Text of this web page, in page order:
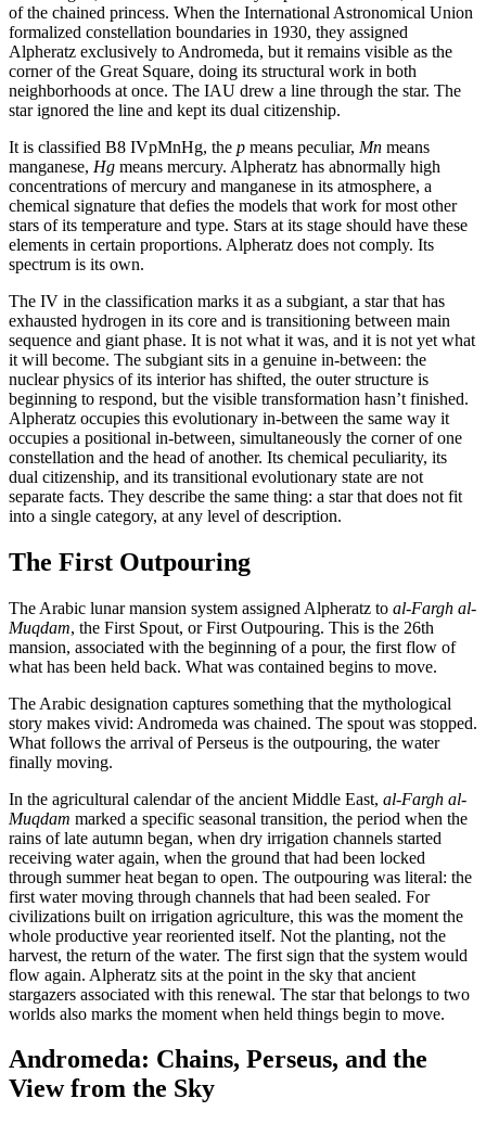
of the chained princess. When the International Astronomical Union
formalized constellation boundaries in 1930, they assigned
Alpheratz exclusively to Andromeda, but it remains visible as the
corner of the Great Square, doing its structural work in both
neighborhoods at once. The IAU drew a line through the star. The
star ignored the line and kept its dual citizenship.
It is classified B8 IVpMnHg, the p means peculiar, Mn means
manganese, Hg means mercury. Alpheratz has abnormally high
concentrations of mercury and manganese in its atmosphere, a
chemical signature that defies the models that work for most other
stars of its temperature and type. Stars at its stage should have these
elements in certain proportions. Alpheratz does not comply. Its
spectrum is its own.
The IV in the classification marks it as a subgiant, a star that has
exhausted hydrogen in its core and is transitioning between main
sequence and giant phase. It is not what it was, and it is not yet what
it will become. The subgiant sits in a genuine in-between: the
nuclear physics of its interior has shifted, the outer structure is
beginning to respond, but the visible transformation hasn’t finished.
Alpheratz occupies this evolutionary in-between the same way it
occupies a positional in-between, simultaneously the corner of one
constellation and the head of another. Its chemical peculiarity, its
dual citizenship, and its transitional evolutionary state are not
separate facts. They describe the same thing: a star that does not fit
into a single category, at any level of description.
The First Outpouring
The Arabic lunar mansion system assigned Alpheratz to al-Fargh al-
Muqdam, the First Spout, or First Outpouring. This is the 26th
mansion, associated with the beginning of a pour, the first flow of
what has been held back. What was contained begins to move.
The Arabic designation captures something that the mythological
story makes vivid: Andromeda was chained. The spout was stopped.
What follows the arrival of Perseus is the outpouring, the water
finally moving.
In the agricultural calendar of the ancient Middle East, al-Fargh al-
Muqdam marked a specific seasonal transition, the period when the
rains of late autumn began, when dry irrigation channels started
receiving water again, when the ground that had been locked
through summer heat began to open. The outpouring was literal: the
first water moving through channels that had been sealed. For
civilizations built on irrigation agriculture, this was the moment the
whole productive year reoriented itself. Not the planting, not the
harvest, the return of the water. The first sign that the system would
flow again. Alpheratz sits at the point in the sky that ancient
stargazers associated with this renewal. The star that belongs to two
worlds also marks the moment when held things begin to move.
Andromeda: Chains, Perseus, and the
View from the Sky